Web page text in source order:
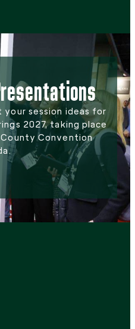
session ideas for
2027, taking place
Convention